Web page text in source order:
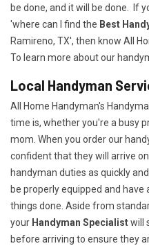
be done, and it will be done. If
'where can I find the Best
Ramireno, TX', then know All
To learn more about our
Local Handyman
All Home Handyman's
time is, whether you're a busy
mom. When you order our
confident that they will arrive
handyman duties as quickly
be properly equipped and
things done. Aside from
your Handyman Specialistwill
before arriving to ensure they